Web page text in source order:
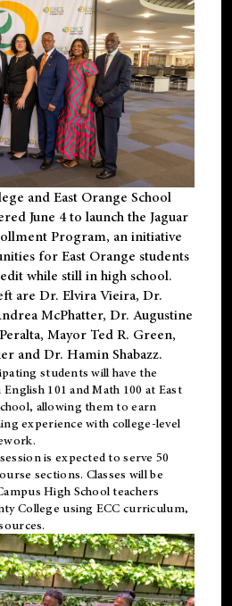
and East Orange School
June 4 to launch the Jaguar
Program, an initiative
for East Orange students
while still in high school.
are Dr. Elvira Vieira, Dr.
McPhatter, Dr. Augustine
Mayor Ted R. Green,
and Dr. Hamin Shabazz.
students will have the
101 and Math 100 at East
allowing them to earn
experience with college-level
is expected to serve 50
sections. Classes will be
High School teachers
College using ECC curriculum,